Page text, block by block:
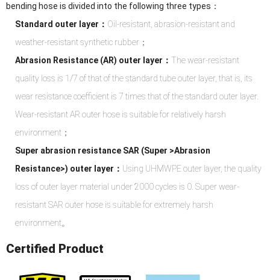
bending hose is divided into the following three types：
Standard outer layer： Oil-resistant, abrasion-resistant and
weather-resistant synthetic rubber；
Abrasion Resistance (AR) outer layer： The wear-resistant
quality loss is 1/7 of that of the standard tube outer layer, that is, its
wear resistance coefficient is 7 times that of the standard outer layer.
Wear-resistant AR outer hose is suitable for relatively harsh
environment；
Super abrasion resistance SAR (Super >Abrasion
Resistance>) outer layer： Using UHMWPE outer layer, the quality
loss of outer layer material under 2000 cycles is 0. Super wear-
resistant SAR outer hose is suitable for extremely harsh
environment。
Certified Product